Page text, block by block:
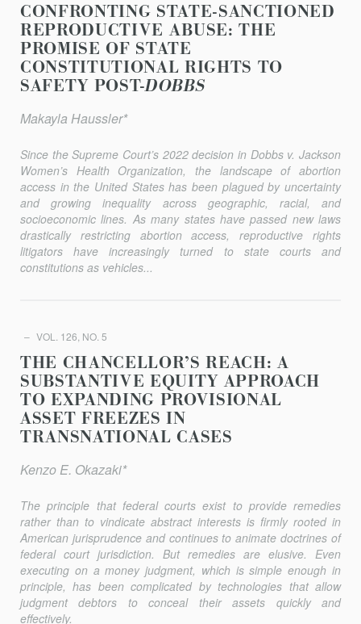
CONFRONTING STATE-SANCTIONED
REPRODUCTIVE ABUSE: THE
PROMISE OF STATE
CONSTITUTIONAL RIGHTS TO
SAFETY POST-DOBBS
Makayla Haussler*
Since the Supreme Court’s 2022 decision in Dobbs v. Jackson
Women’s Health Organization, the landscape of abortion
access in the United States has been plagued by uncertainty
and growing inequality across geographic, racial, and
socioeconomic lines. As many states have passed new laws
drastically restricting abortion access, reproductive rights
litigators have increasingly turned to state courts and
constitutions as vehicles...
VOL. 126, NO. 5
THE CHANCELLOR’S REACH: A
SUBSTANTIVE EQUITY APPROACH
TO EXPANDING PROVISIONAL
ASSET FREEZES IN
TRANSNATIONAL CASES
Kenzo E. Okazaki*
The principle that federal courts exist to provide remedies
rather than to vindicate abstract interests is firmly rooted in
American jurisprudence and continues to animate doctrines of
federal court jurisdiction. But remedies are elusive. Even
executing on a money judgment, which is simple enough in
principle, has been complicated by technologies that allow
judgment debtors to conceal their assets quickly and
effectively.